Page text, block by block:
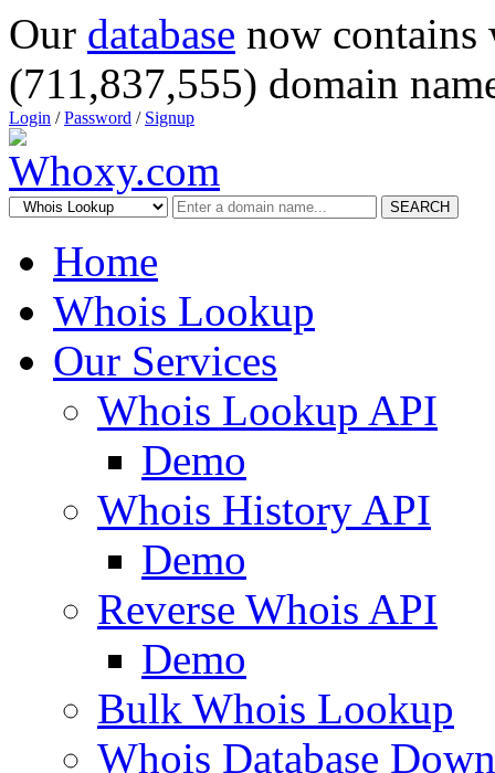
Our database now
(711,837,555) domain
Login /Password / Signup
SEARCH
Home
Whois Lookup
Our Services
Whois Lookup API
Demo
Whois History API
Demo
Reverse Whois API
Demo
Bulk Whois Lookup
Whois Database